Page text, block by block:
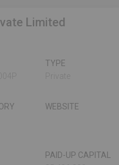
Limited
TYPE
WEBSITE
PAID-UP CAPITAL